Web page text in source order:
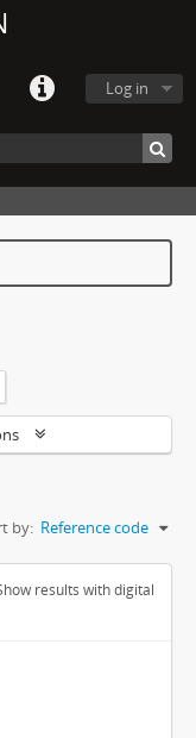
Log in
by: Reference code
results with digital